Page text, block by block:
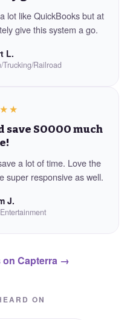
lot like QuickBooks but at
give this system a go.
L.
Trucking/Railroad
SOOOO much
a lot of time. Love the
super responsive as well.
J.
on Capterra →
ON